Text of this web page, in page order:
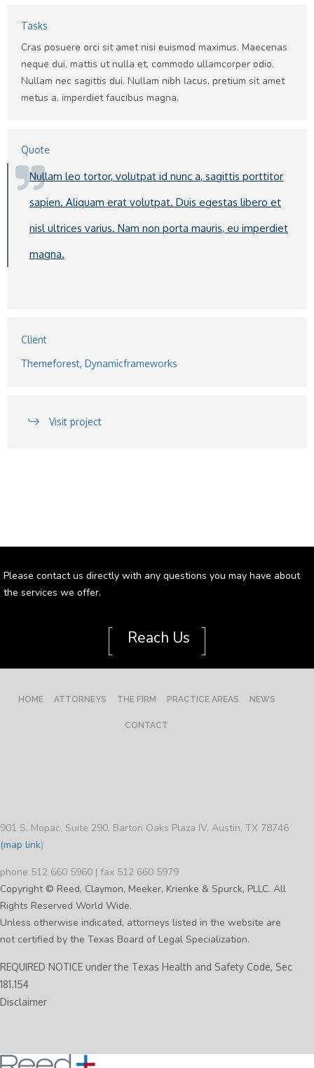
Tasks
Cras posuere orci sit amet nisi euismod maximus. Maecenas
neque dui, mattis ut nulla et, commodo ullamcorper odio.
Nullam nec sagittis dui. Nullam nibh lacus, pretium sit amet
metus a, imperdiet faucibus magna.
Quote
Nullam leo tortor, volutpat id nunc a, sagittis porttitor
sapien. Aliquam erat volutpat. Duis egestas libero et
nisl ultrices varius. Nam non porta mauris, eu imperdiet
magna.
Client
Themeforest, Dynamicframeworks
Visit project
Please contact us directly with any questions you may have about
the services we offer.
[ Reach Us ]
HOME ATTORNEYS THE FIRM PRACTICE AREAS NEWS
CONTACT
901 S. Mopac, Suite 290, Barton Oaks Plaza IV, Austin, TX 78746
(map link)
phone 512 660 5960 | fax 512 660 5979
Copyright © Reed, Claymon, Meeker, Krienke & Spurck, PLLC. All
Rights Reserved World Wide.
Unless otherwise indicated, attorneys listed in the website are
not certified by the Texas Board of Legal Specialization.
REQUIRED NOTICE under the Texas Health and Safety Code, Sec
181.154
Disclaimer